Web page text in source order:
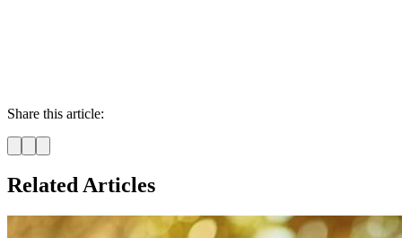
Share this article:
Related Articles